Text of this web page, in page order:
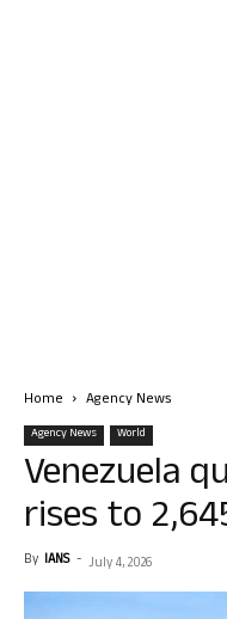
Home Agency News
Agency News World
Venezuela
rises to
By IANS - July 4, 2026